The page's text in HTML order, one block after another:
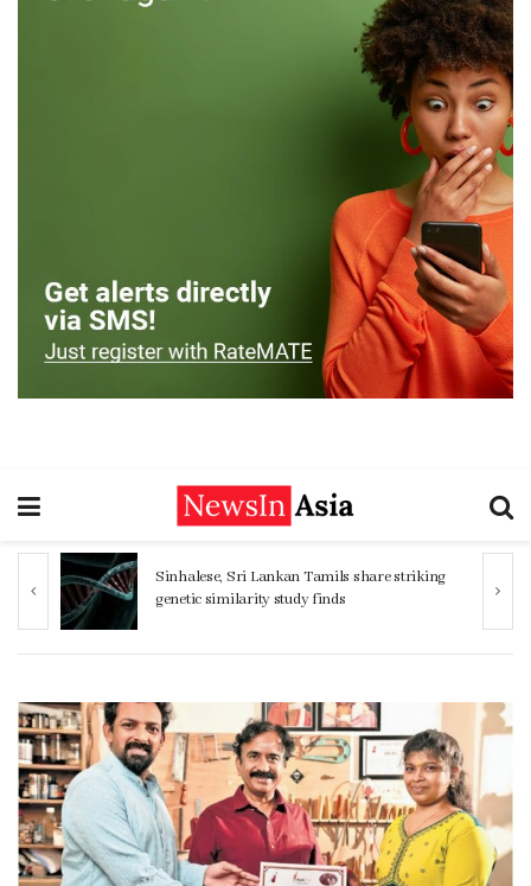
Sinhalese, Sri Lankan Tamils share striking
genetic similarity study finds